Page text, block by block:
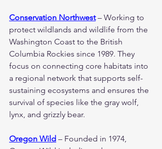
Conservation Northwest – Working to
protect wildlands and wildlife from the
Washington Coast to the British
Columbia Rockies since 1989. They
focus on connecting core habitats into
a regional network that supports self-
sustaining ecosystems and ensures the
survival of species like the gray wolf,
lynx, and grizzly bear.
Oregon Wild – Founded in 1974,